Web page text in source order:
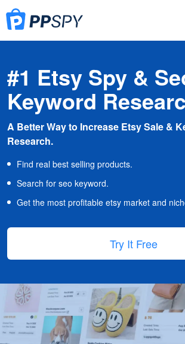
#1 Etsy Spy &
Keyword
A Better Way to Increase Etsy Sale &
Research.
Find real best selling products.
Search for seo keyword.
Get the most profitable etsy market and
Try It Free